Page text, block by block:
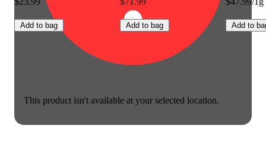
This product isn't available at your selected location.
Add to bag Add to bag Add to